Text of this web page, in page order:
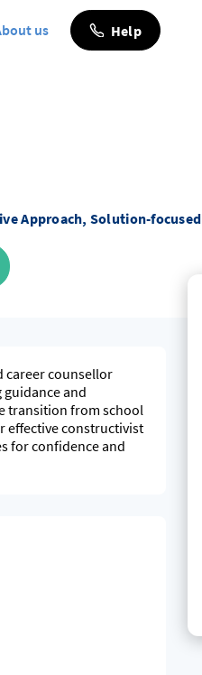
us Help
Approach, Solution-focused
career counsellor
guidance and
transition from school
effective constructivist
for confidence and